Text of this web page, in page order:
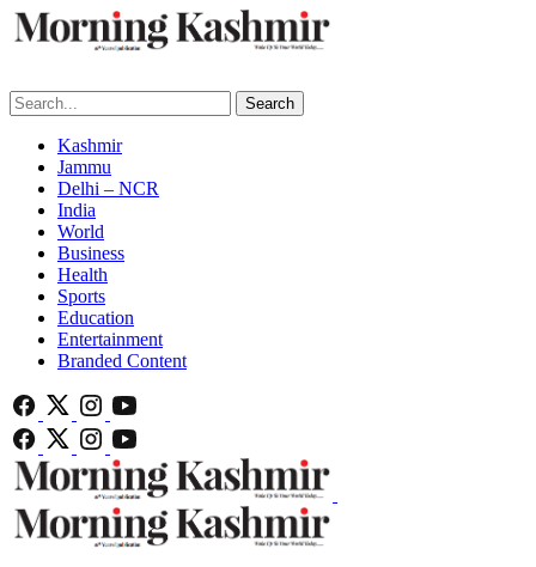
Search
Kashmir
Jammu
Delhi – NCR
India
World
Business
Health
Sports
Education
Entertainment
Branded Content